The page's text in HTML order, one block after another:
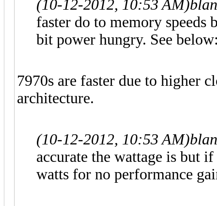
(10-12-2012, 10:53 AM)
faster do to memory speeds
bit power hungry. See
7970s are faster due to higher
architecture.
(10-12-2012, 10:53 AM)
accurate the wattage is but
watts for no performance